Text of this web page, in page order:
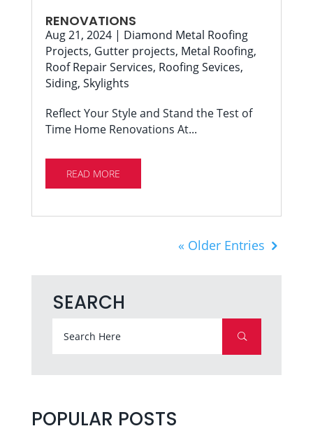
RENOVATIONS
Aug 21, 2024| Diamond Metal Roofing
Projects, Gutter projects, Metal Roofing,
Roof Repair Services, Roofing Sevices,
Siding, Skylights
Reflect Your Style and Stand the Test of
Time Home Renovations At...
READ MORE
« Older Entries
SEARCH
POPULAR POSTS